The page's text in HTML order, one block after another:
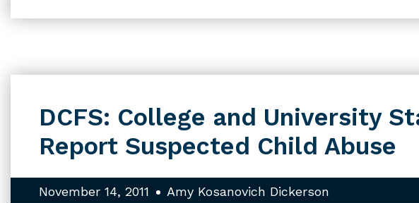
DCFS: College and University
Report Suspected Child Abuse
November 14, 2011
Amy Kosanovich Dickerson